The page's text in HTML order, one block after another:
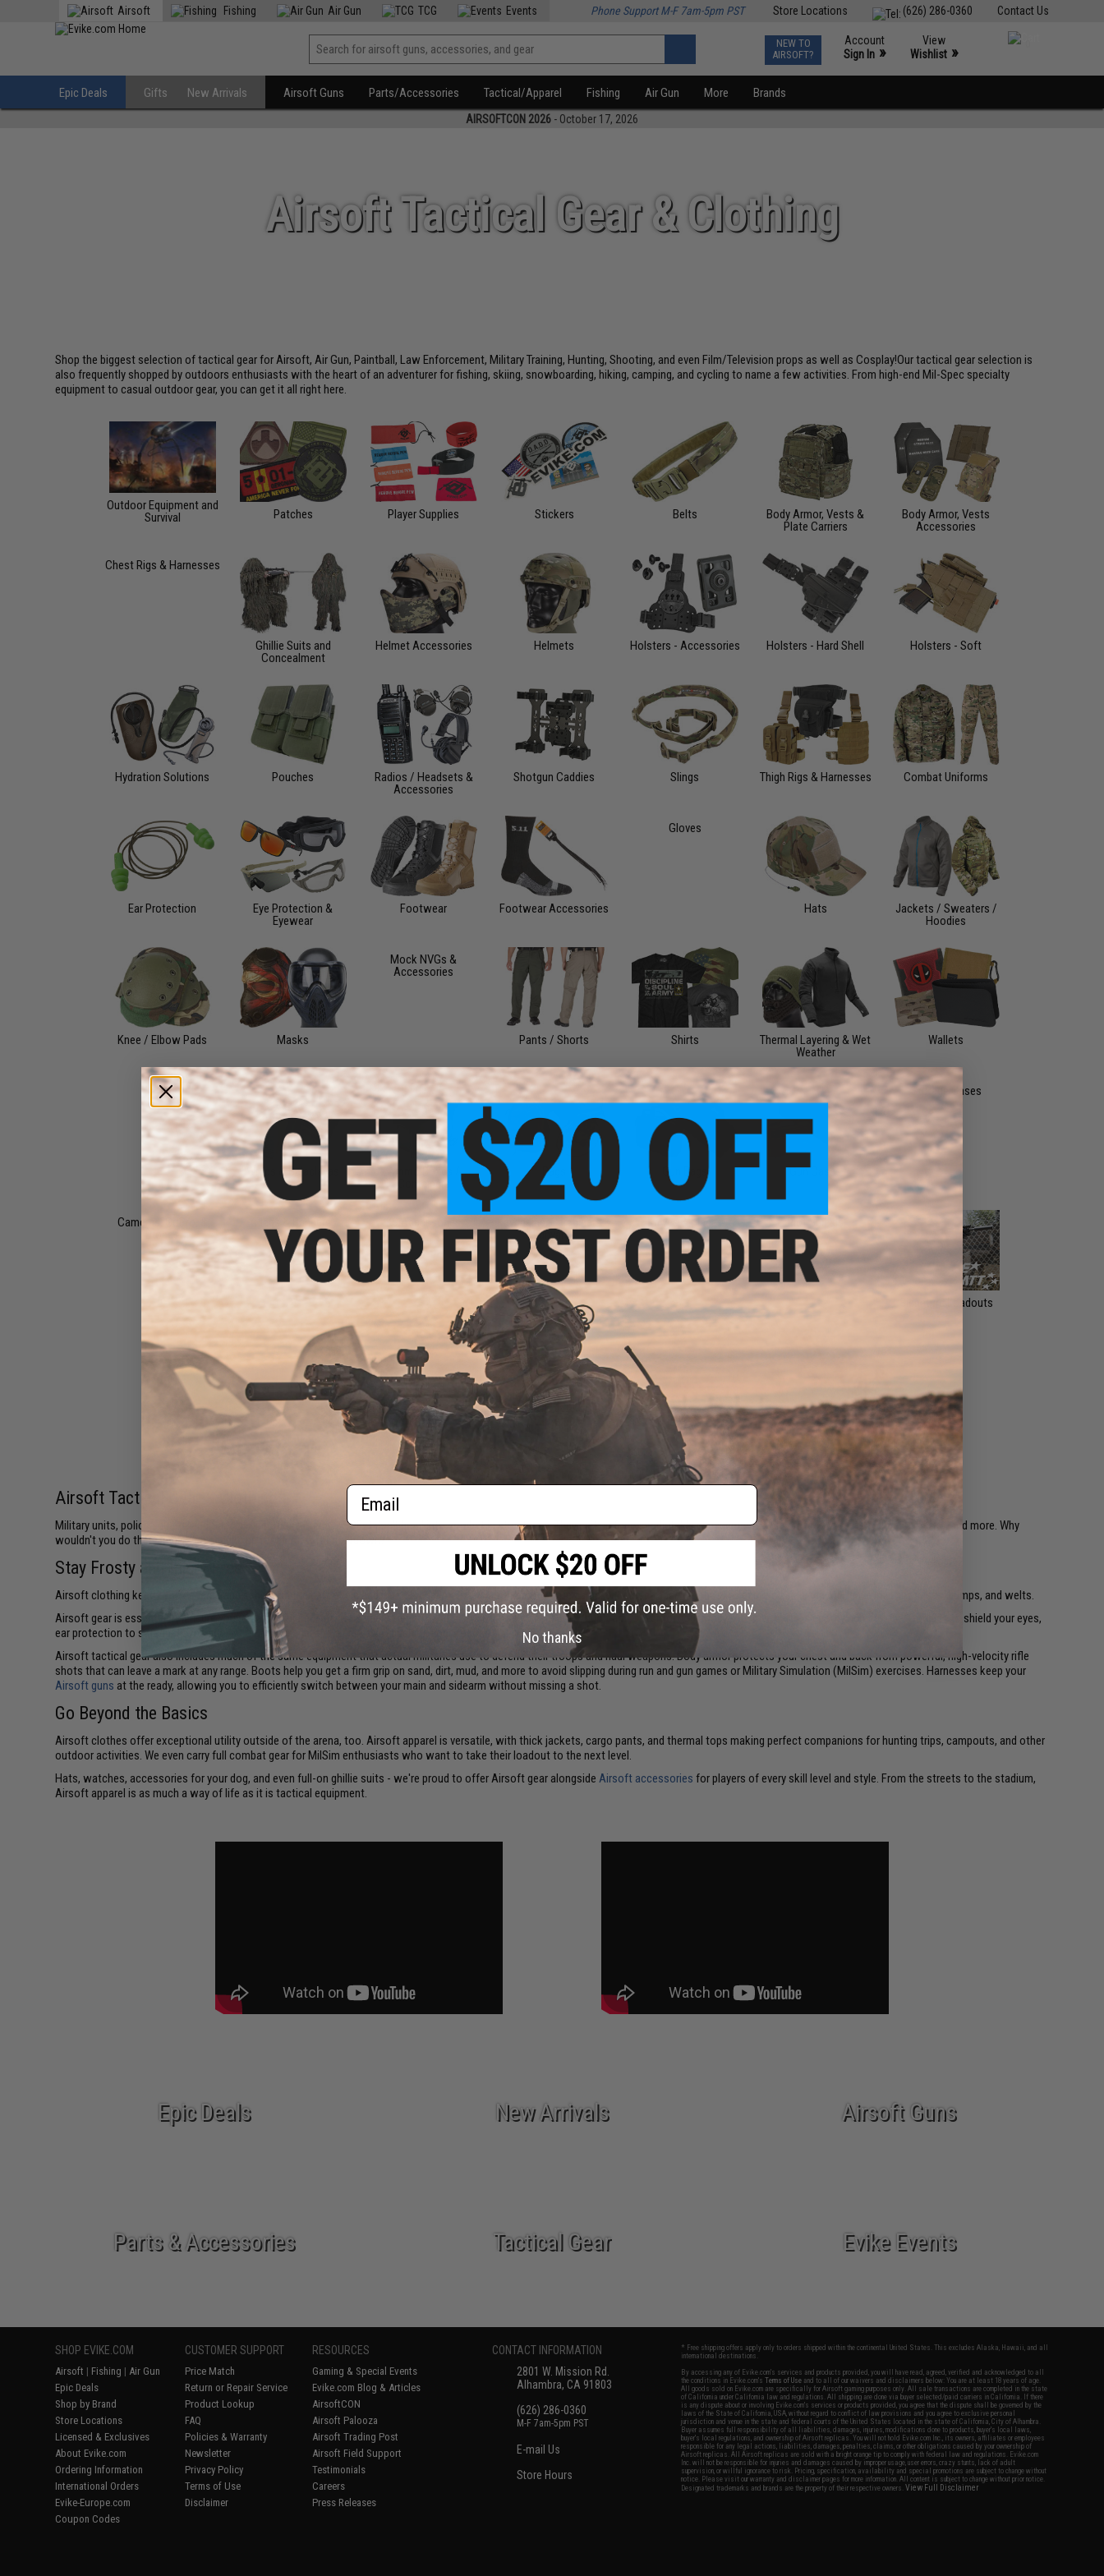
Contact Us
(626) 286-0360
Store Locations
Airsoft Fishing Air Gun TCG Events Phone Support M-F 7am-5pm PST
NEW TO
AIRSOFT?
Account
Sign In »
View
Wishlist »
Epic Deals Gifts New Arrivals Airsoft Guns Parts/Accessories Tactical/Apparel Fishing Air Gun More Brands
AIRSOFTCON 2026 - October 17, 2026
Airsoft Tactical Gear & Clothing
Shop the biggest selection of tactical gear for Airsoft, Air Gun, Paintball, Law Enforcement, Military Training, Hunting, Shooting, and even Film/Television props as well as Cosplay!Our tactical gear selection is
also frequently shopped by outdoors enthusiasts with the heart of an adventurer for fishing, skiing, snowboarding, hiking, camping, and cycling to name a few activities. From high-end Mil-Spec specialty
equipment to casual outdoor gear, you can get it all right here.
Outdoor Equipment and
Survival
Patches Player Supplies Stickers Belts
Body Armor, Vests &
Plate Carriers
Body Armor, Vests
Accessories
Chest Rigs & Harnesses
Ghillie Suits and
Concealment
Helmet Accessories Helmets Holsters - Accessories Holsters - Hard Shell Holsters - Soft
Hydration Solutions Pouches
Radios / Headsets &
Accessories
Shotgun Caddies Slings Thigh Rigs & Harnesses Combat Uniforms
Ear Protection
Eye Protection &
Eyewear
Footwear Footwear Accessories
Gloves
Hats
Jackets / Sweaters /
Hoodies
Knee / Elbow Pads Masks
Mock NVGs &
Accessories
Pants / Shorts Shirts
Thermal Layering & Wet
Weather
Wallets
Watches
Wraps & Balaclavas
Containers
Bags Gun Bags Gun Cases
Storage Cases
Cameras, GoPro, &
Flags & Banners K9 Accessories
Keychains, Carabiners &
Lanyards
Knives & Blades Riot Shields
Signature Loadouts
Sale &
Clearance
Airsoft Tactical Gear &
Airsoft Tactical Gear & Clothing
Military units, police squads, and Special Operations Forces (SOFs) don't head into combat in streetwear. They suit up for unpredictable engagements with protective vests, helmets, masks, and more. Why
wouldn't you do the same when gearing up for an Airsoft showdown?
Stay Frosty and Injury Free
Airsoft clothing keeps you covered and secure on the battlefield and in the arena. Airsoft is an inherently safe game, but close-range BB shots to exposed skin can still leave painful bruises, bumps, and welts.
Airsoft gear is essential to ensure you remain uninjured, maintain your strength, and stay frosty as you support your team. Cover for your most sensitive parts is priority number one: Goggles to shield your eyes,
ear protection to safeguard you against drum damage, and a helmet to cushion your coconut.
Airsoft tactical gear also includes much of the same equipment that actual militaries use to defend their troops and haul weapons. Body armor protects your chest and back from powerful, high-velocity rifle
shots that can leave a mark at any range. Boots help you get a firm grip on sand, dirt, mud, and more to avoid slipping during run and gun games or Military Simulation (MilSim) exercises. Harnesses keep your
Airsoft guns at the ready, allowing you to efficiently switch between your main and sidearm without missing a shot.
Go Beyond the Basics
Airsoft clothes offer exceptional utility outside of the arena, too. Airsoft apparel is versatile, with thick jackets, cargo pants, and thermal tops making perfect companions for hunting trips, campouts, and other
outdoor activities. We even carry full combat gear for MilSim enthusiasts who want to take their loadout to the next level.
Hats, watches, accessories for your dog, and even full-on ghillie suits - we're proud to offer Airsoft gear alongsideAirsoft accessories for players of every skill level and style. From the streets to the stadium,
Airsoft apparel is as much a way of life as it is tactical equipment.
Epic Deals New Arrivals Airsoft Guns
Parts & Accessories Tactical Gear Evike Events
SHOP EVIKE.COM
Airsoft | Fishing | Air Gun
Epic Deals
Shop by Brand
Store Locations
Licensed & Exclusives
About Evike.com
Ordering Information
International Orders
Evike-Europe.com
Coupon Codes
CUSTOMER SUPPORT
Price Match
Return or Repair Service
Product Lookup
FAQ
Policies & Warranty
Newsletter
Privacy Policy
Terms of Use
Disclaimer
RESOURCES
Gaming & Special Events
Evike.com Blog & Articles
AirsoftCON
Airsoft Palooza
Airsoft Trading Post
Airsoft Field Support
Testimonials
Careers
Press Releases
CONTACT INFORMATION
2801 W. Mission Rd.
Alhambra, CA 91803
(626) 286-0360
M-F 7am-5pm PST
E-mail Us
Store Hours
* Free shipping offers apply only to orders shipped within the continental United States. This excludes Alaska, Hawaii, and all
international destinations.
By accessing any of Evike.com's services and products provided, you will have read, agreed, verified and acknowledged to all
the conditions in Evike.com'sTerms of Use and to all of our waivers and disclaimers below: You are at least 18 years of age.
All goods sold on Evike.com are specifically for Airsoft gaming purposes only. All sale transactions are completed in the state
of California under California law and regulations. All shipping are done via buyer selected/paid carriers in California. If there
is any dispute about or involving Evike.com's services or products provided, you agree that the dispute shall be governed by the
laws of the State of California, USA, without regard to conflict of law provisions and you agree to exclusive personal
jurisdiction and venue in the state and federal courts of the United States located in the state of California, City of Alhambra.
Buyer assumes full responsibility of all liabilities, damages, injuries, modifications done to products, buyer's local laws,
buyer's local regulations, and ownership of Airsoft replicas. You will not hold Evike.com Inc., its owners, affiliates or employees
responsible for any legal actions, liabilities, damages, penalties, claims, or other obligations caused by your ownership of
Airsoft replicas. All Airsoft replicas are sold with a bright orange tip to comply with federal law and regulations. Evike.com
Inc. will not be responsible for injuries and damages caused by improper usage, user errors, crazy stunts, lack of adult
supervision, or willful ignorance to risk. Pricing, specification, availability and special promotions are subject to change without
notice. Please visit our warranty and disclaimer pages for more information. All content is subject to change without prior notice.
Designated trademarks and brands are the property of their respective owners.View Full Disclaimer
Email
No thanks